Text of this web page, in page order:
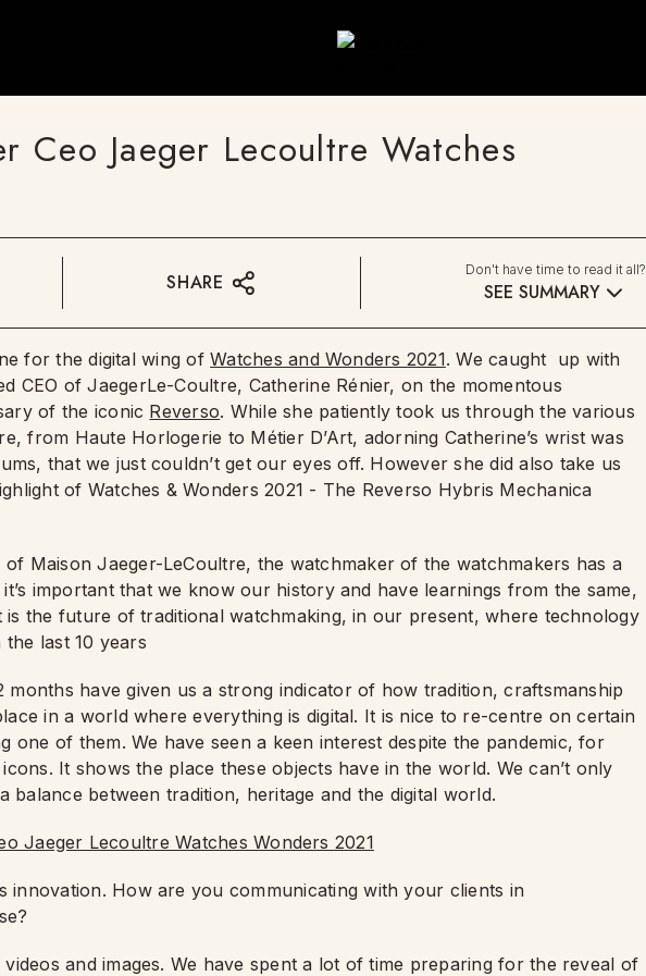
Ceo Jaeger Lecoultre Watches
SHARE
Don't have time to read it all?
SEE SUMMARY
for the digital wing ofWatches and Wonders 2021. We caught up with
CEO of JaegerLe-Coultre, Catherine Rénier, on the momentous
of the iconic Reverso. While she patiently took us through the various
from Haute Horlogerie to Métier D’Art, adorning Catherine’s wrist was
that we just couldn’t get our eyes off. However she did also take us
of Watches & Wonders 2021 - The Reverso Hybris Mechanica
Maison Jaeger-LeCoultre, the watchmaker of the watchmakers has a
important that we know our history and have learnings from the same,
the future of traditional watchmaking, in our present, where technology
last 10 years
months have given us a strong indicator of how tradition, craftsmanship
in a world where everything is digital. It is nice to re-centre on certain
one of them. We have seen a keen interest despite the pandemic, for
It shows the place these objects have in the world. We can’t only
balance between tradition, heritage and the digital world.
innovation. How are you communicating with your clients in
and images. We have spent a lot of time preparing for the reveal of